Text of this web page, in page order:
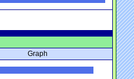
Graph